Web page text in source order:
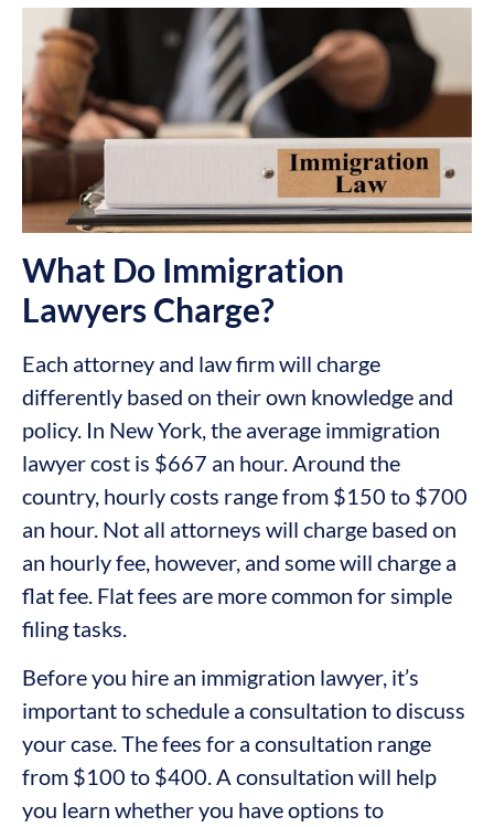
What Do Immigration
Lawyers Charge?
Each attorney and law firm will charge
differently based on their own knowledge and
policy. In New York, the average immigration
lawyer cost is $667 an hour. Around the
country, hourly costs range from $150 to $700
an hour. Not all attorneys will charge based on
an hourly fee, however, and some will charge a
flat fee. Flat fees are more common for simple
filing tasks.
Before you hire an immigration lawyer, it’s
important to schedule a consultation to discuss
your case. The fees for a consultation range
from $100 to $400. A consultation will help
you learn whether you have options to